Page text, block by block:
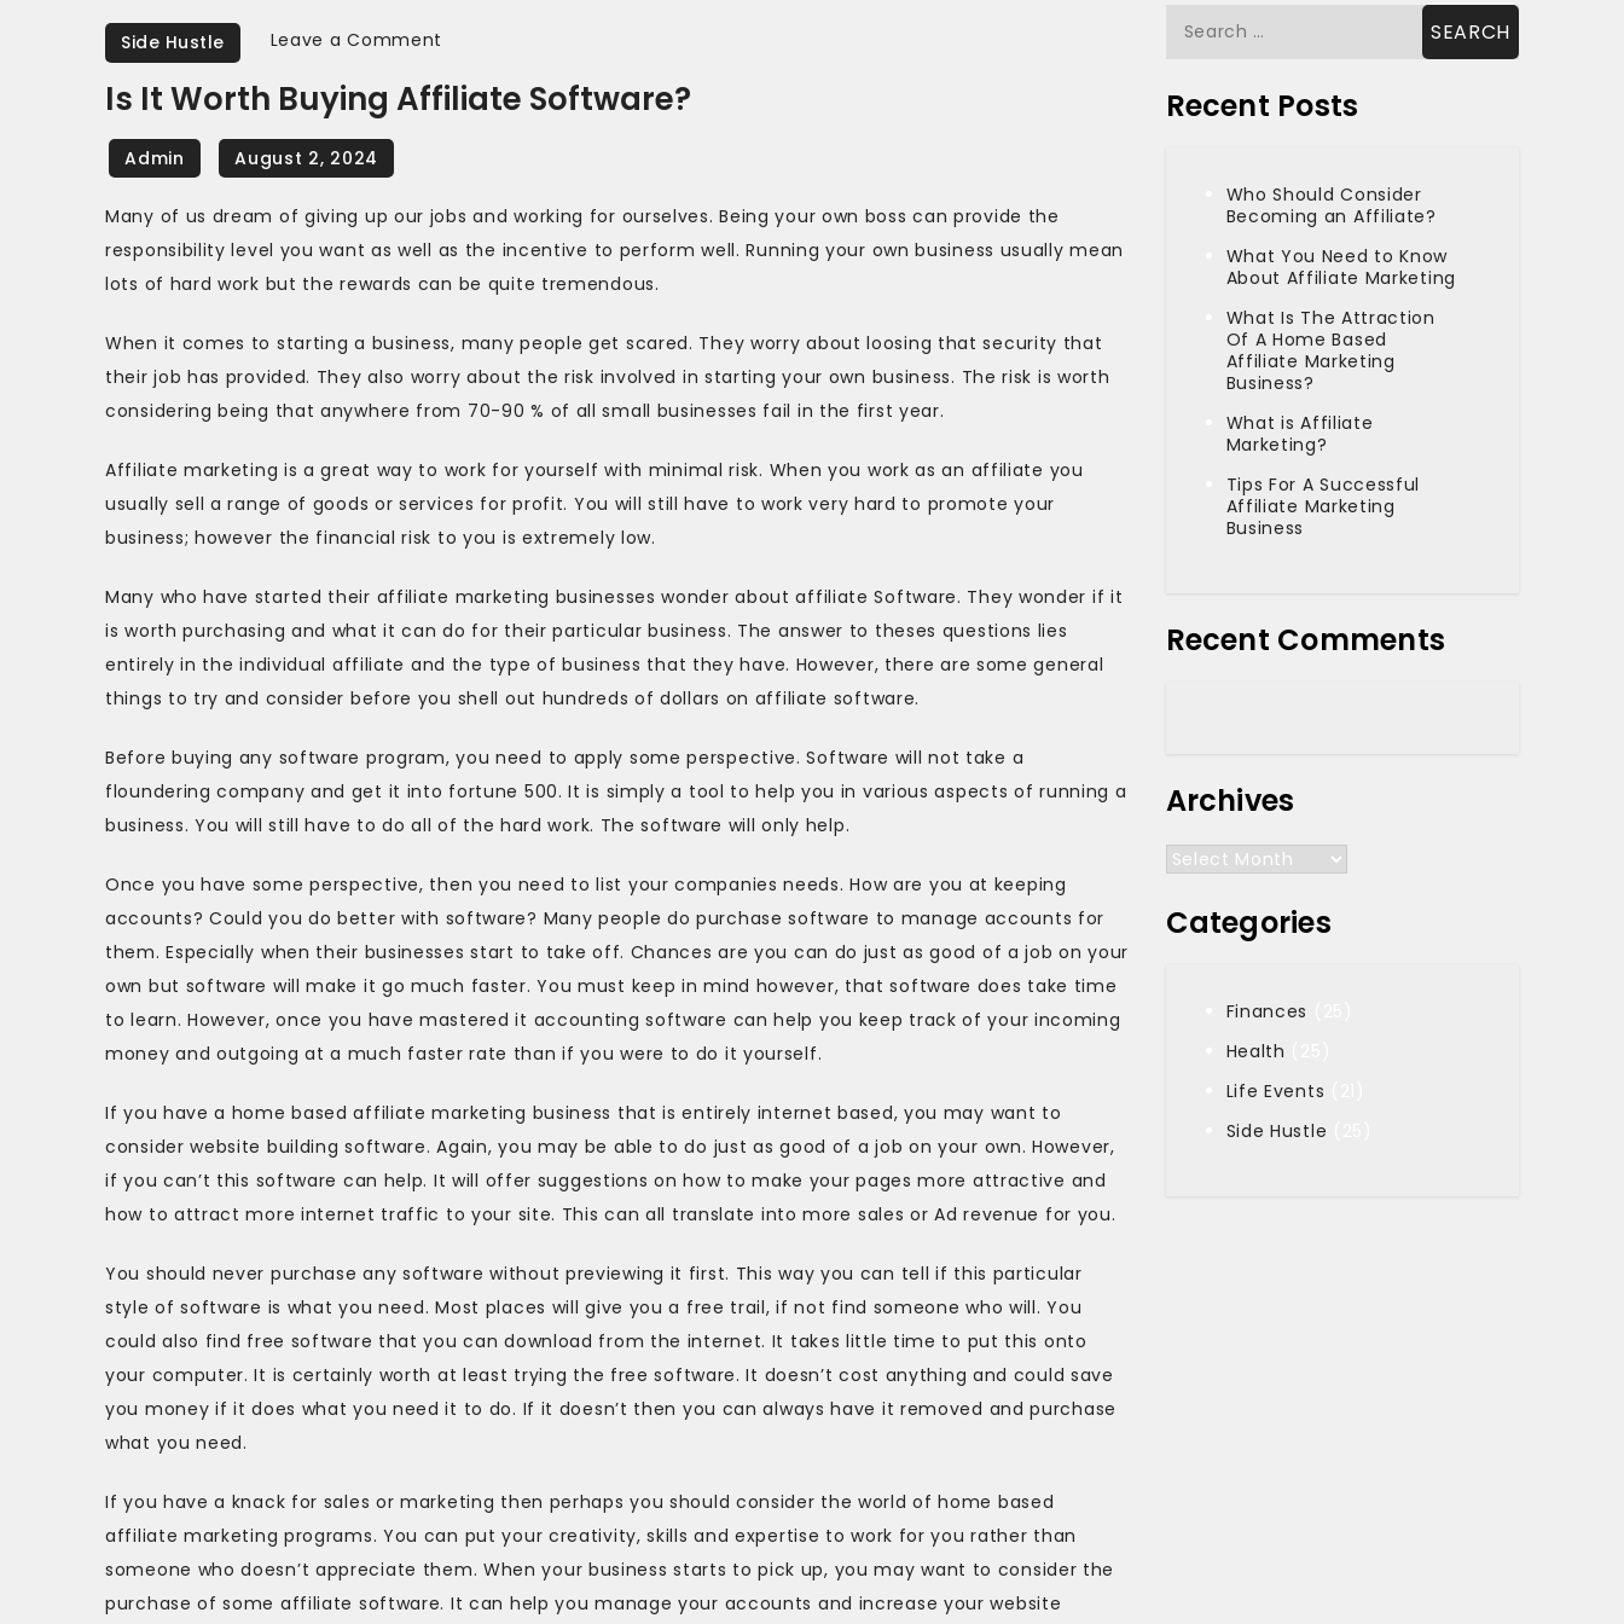
Side Hustle Leave a Comment
It
Affiliate
Software?
Is It Worth Buying Affiliate Software?
Many of us dream of giving up our jobs and working for ourselves. Being your own boss can provide the
responsibility level you want as well as the incentive to perform well. Running your own business usually mean
lots of hard work but the rewards can be quite tremendous.
When it comes to starting a business, many people get scared. They worry about loosing that security that
their job has provided. They also worry about the risk involved in starting your own business. The risk is worth
considering being that anywhere from 70-90 % of all small businesses fail in the first year.
Affiliate marketing is a great way to work for yourself with minimal risk. When you work as an affiliate you
usually sell a range of goods or services for profit. You will still have to work very hard to promote your
business; however the financial risk to you is extremely low.
Many who have started their affiliate marketing businesses wonder about affiliate Software. They wonder if it
is worth purchasing and what it can do for their particular business. The answer to theses questions lies
entirely in the individual affiliate and the type of business that they have. However, there are some general
things to try and consider before you shell out hundreds of dollars on affiliate software.
Before buying any software program, you need to apply some perspective. Software will not take a
floundering company and get it into fortune 500. It is simply a tool to help you in various aspects of running a
business. You will still have to do all of the hard work. The software will only help.
Once you have some perspective, then you need to list your companies needs. How are you at keeping
accounts? Could you do better with software? Many people do purchase software to manage accounts for
them. Especially when their businesses start to take off. Chances are you can do just as good of a job on your
own but software will make it go much faster. You must keep in mind however, that software does take time
to learn. However, once you have mastered it accounting software can help you keep track of your incoming
money and outgoing at a much faster rate than if you were to do it yourself.
If you have a home based affiliate marketing business that is entirely internet based, you may want to
consider website building software. Again, you may be able to do just as good of a job on your own. However,
if you can’t this software can help. It will offer suggestions on how to make your pages more attractive and
how to attract more internet traffic to your site. This can all translate into more sales or Ad revenue for you.
You should never purchase any software without previewing it first. This way you can tell if this particular
style of software is what you need. Most places will give you a free trail, if not find someone who will. You
could also find free software that you can download from the internet. It takes little time to put this onto
your computer. It is certainly worth at least trying the free software. It doesn’t cost anything and could save
you money if it does what you need it to do. If it doesn’t then you can always have it removed and purchase
what you need.
If you have a knack for sales or marketing then perhaps you should consider the world of home based
affiliate marketing programs. You can put your creativity, skills and expertise to work for you rather than
someone who doesn’t appreciate them. When your business starts to pick up, you may want to consider the
purchase of some affiliate software. It can help you manage your accounts and increase your website
Search
Recent Posts
Who Should Consider
Becoming an Affiliate?
What You Need to Know
About Affiliate Marketing
What Is The Attraction
Of A Home Based
Affiliate Marketing
Business?
What is Affiliate
Marketing?
Tips For A Successful
Affiliate Marketing
Business
Recent Comments
Archives
Archives
Categories
Finances
Health
Life Events
Side Hustle